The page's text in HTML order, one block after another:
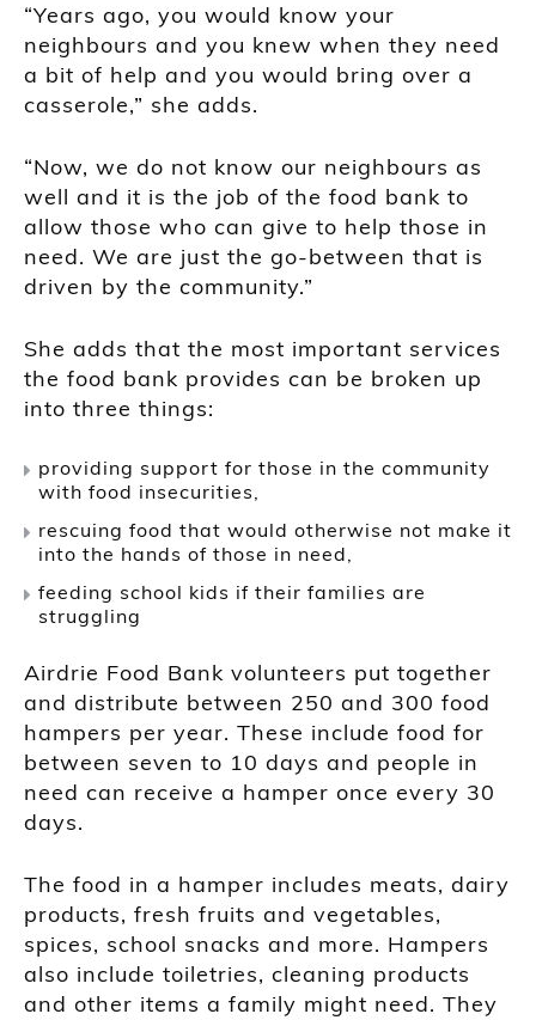
“Years ago, you would know your
neighbours and you knew when they need
a bit of help and you would bring over a
casserole,” she adds.
“Now, we do not know our neighbours as
well and it is the job of the food bank to
allow those who can give to help those in
need. We are just the go-between that is
driven by the community.”
She adds that the most important services
the food bank provides can be broken up
into three things:
providing support for those in the community
with food insecurities,
rescuing food that would otherwise not make it
into the hands of those in need,
feeding school kids if their families are
struggling
Airdrie Food Bank volunteers put together
and distribute between 250 and 300 food
hampers per year. These include food for
between seven to 10 days and people in
need can receive a hamper once every 30
days.
The food in a hamper includes meats, dairy
products, fresh fruits and vegetables,
spices, school snacks and more. Hampers
also include toiletries, cleaning products
and other items a family might need. They